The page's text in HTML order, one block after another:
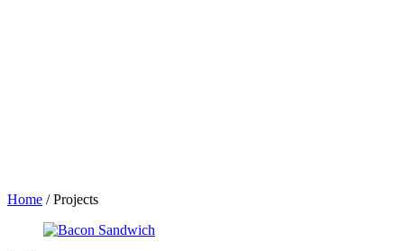
Home /Projects